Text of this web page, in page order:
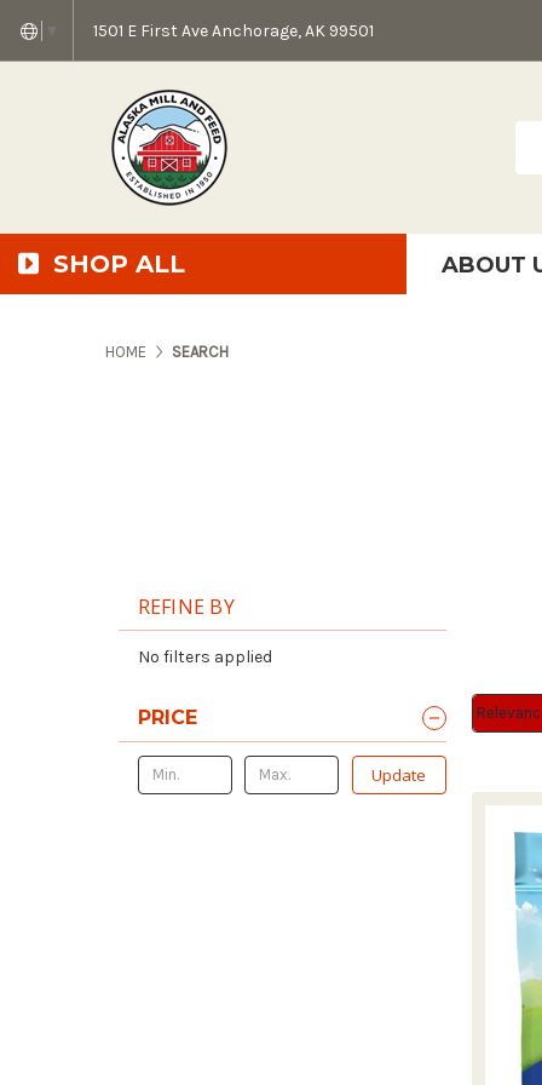
▼ 1501 E First Ave Anchorage, AK 99501
SHOP ALL ABOUT
HOME SEARCH
REFINE BY
No filters applied
PRICE
Update
Sort By:
Sort By: